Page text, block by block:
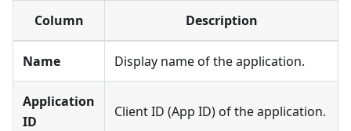
Column Description
Name Display name of the application.
Application
ID
Client ID (App ID) of the application.